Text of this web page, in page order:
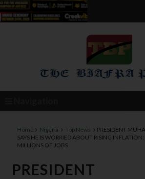
Home Nigeria Top News
PRESIDENT
SAYS HE IS WORRIED ABOUT RISING
MILLIONS OF JOBS
PRESIDENT